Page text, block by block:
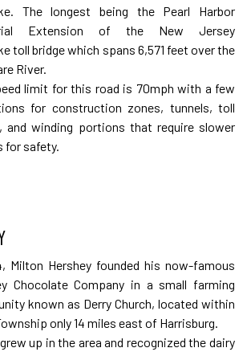
The longest being the Pearl Harbor
Extension of the New Jersey
toll bridge which spans 6,571 feet over the
River.
limit for this road is 70mph with a few
for construction zones, tunnels, toll
and winding portions that require slower
for safety.
Milton Hershey founded his now-famous
Chocolate Company in a small farming
known as Derry Church, located within
only 14 miles east of Harrisburg.
up in the area and recognized the dairy